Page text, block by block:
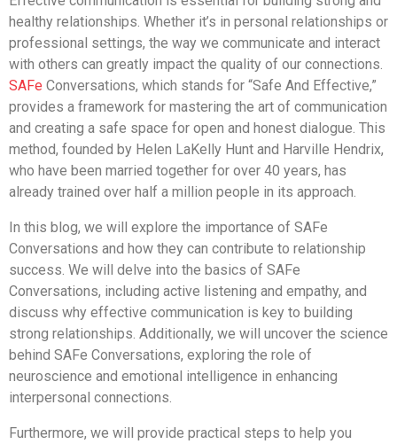
healthy relationships. Whether it’s in personal relationships or
professional settings, the way we communicate and interact
with others can greatly impact the quality of our connections.
SAFe Conversations, which stands for “Safe And Effective,”
provides a framework for mastering the art of communication
and creating a safe space for open and honest dialogue. This
method, founded by Helen LaKelly Hunt and Harville Hendrix,
who have been married together for over 40 years, has
already trained over half a million people in its approach.
In this blog, we will explore the importance of SAFe
Conversations and how they can contribute to relationship
success. We will delve into the basics of SAFe
Conversations, including active listening and empathy, and
discuss why effective communication is key to building
strong relationships. Additionally, we will uncover the science
behind SAFe Conversations, exploring the role of
neuroscience and emotional intelligence in enhancing
interpersonal connections.
Furthermore, we will provide practical steps to help you